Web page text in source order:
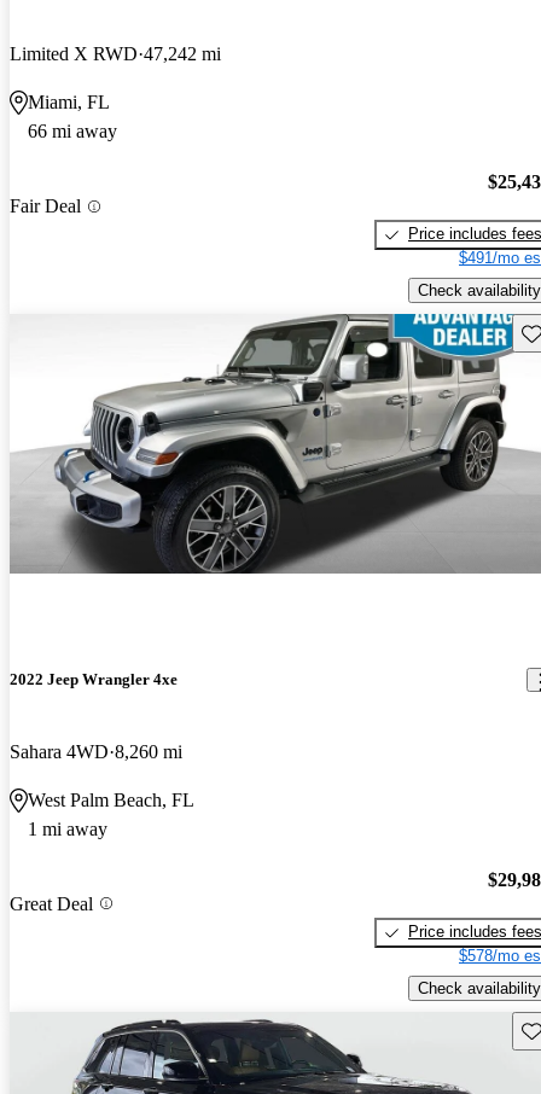
Limited X RWD 47,242 mi
Miami, FL
66 mi away
Fair Deal
Price includes fees
$491/mo
Check availability
2022 Jeep Wrangler 4xe
Sahara 4WD 8,260 mi
West Palm Beach, FL
1 mi away
Great Deal
Price includes fees
$578/mo
Check availability